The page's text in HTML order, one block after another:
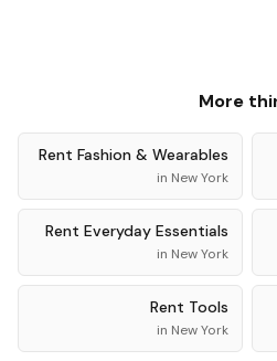
More
Rent Fashion & Wearables
in New York
Rent Everyday Essentials
in New York
Rent Tools
in New York